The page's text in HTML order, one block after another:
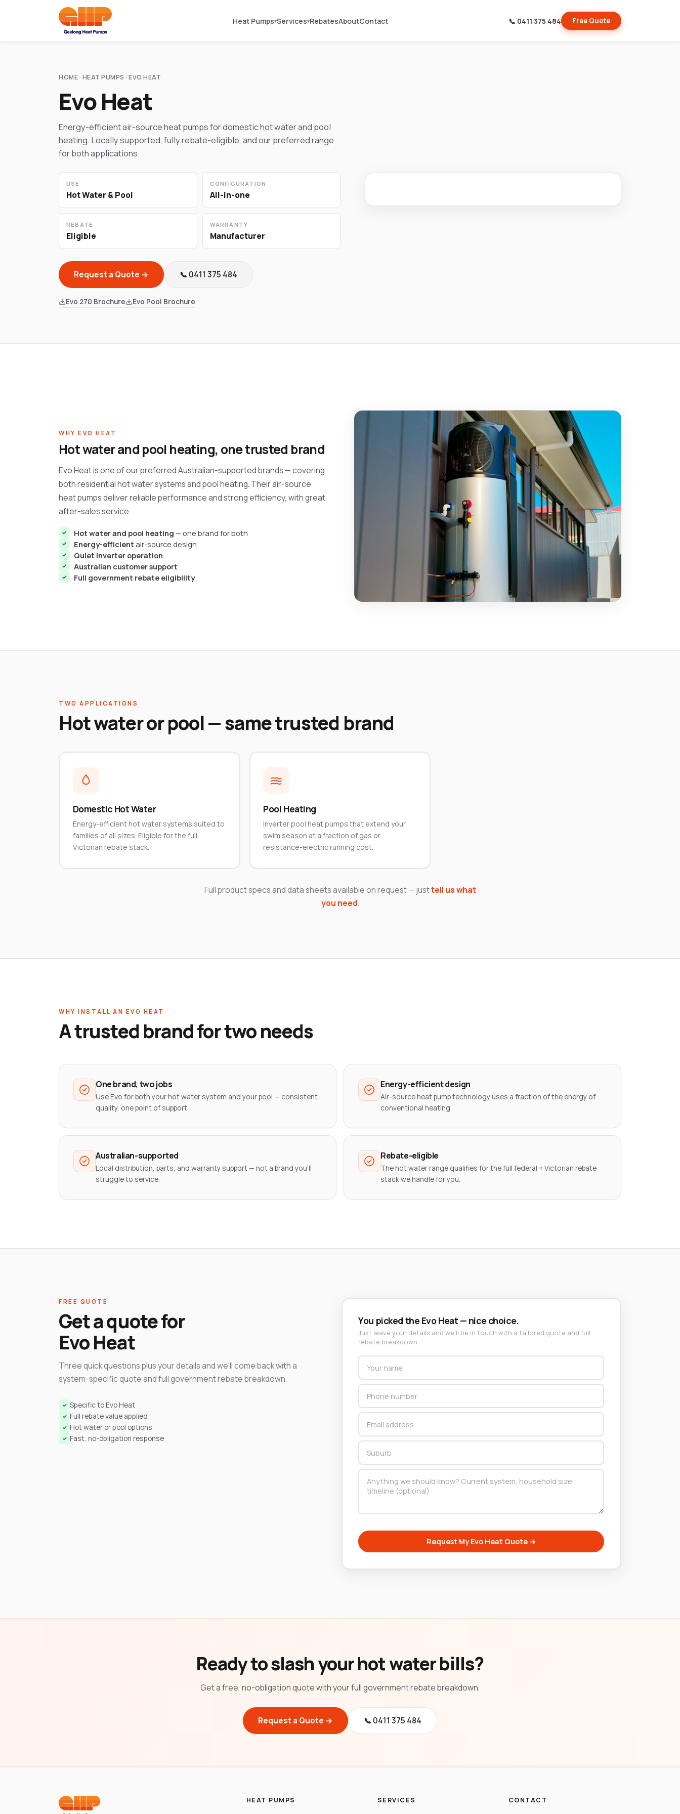
Heat Pumps▾Services▾RebatesAboutContact 📞 0411 375 484 Free Quote
HOME› HEAT PUMPS ›EVO HEAT
Evo Heat
Energy-efficient air-source heat pumps for domestic hot water and pool
heating. Locally supported, fully rebate-eligible, and our preferred range
for both applications.
USE
Hot Water & Pool
CONFIGURATION
All-in-one
REBATE
Eligible
WARRANTY
Manufacturer
Request a Quote → 📞 0411 375 484
Evo 270 Brochure Evo Pool Brochure
WHY EVO HEAT
Hot water and pool heating, one trusted brand
Evo Heat is one of our preferred Australian-supported brands — covering
both residential hot water systems and pool heating. Their air-source
heat pumps deliver reliable performance and strong efficiency, with great
after-sales service.
Hot water and pool heating — one brand for both
Energy-efficient air-source design
Quiet inverter operation
Australian customer support
Full government rebate eligibility
TWO APPLICATIONS
Hot water or pool — same trusted brand
Domestic Hot Water
Energy-efficient hot water systems suited to
families of all sizes. Eligible for the full
Victorian rebate stack.
Pool Heating
Inverter pool heat pumps that extend your
swim season at a fraction of gas or
resistance-electric running cost.
Full product specs and data sheets available on request — justtell us what
you need.
WHY INSTALL AN EVO HEAT
A trusted brand for two needs
One brand, two jobs
Use Evo for both your hot water system and your pool — consistent
quality, one point of support.
Energy-efficient design
Air-source heat pump technology uses a fraction of the energy of
conventional heating.
Australian-supported
Local distribution, parts, and warranty support — not a brand you'll
struggle to service.
Rebate-eligible
The hot water range qualifies for the full federal + Victorian rebate
stack we handle for you.
FREE QUOTE
Get a quote for
Evo Heat
Three quick questions plus your details and we'll come back with a
system-specific quote and full government rebate breakdown.
✓ Specific to Evo Heat
✓ Full rebate value applied
✓ Hot water or pool options
✓ Fast, no-obligation response
You picked the Evo Heat — nice choice.
Just leave your details and we'll be in touch with a tailored quote and full
rebate breakdown.
Request My Evo Heat Quote →
Ready to slash your hot water bills?
Get a free, no-obligation quote with your full government rebate breakdown.
Request a Quote → 📞 0411 375 484
HEAT PUMPS SERVICES CONTACT